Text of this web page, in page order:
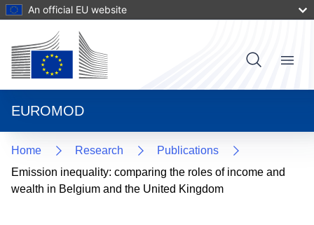
Skip
to
content
An official EU website
User
account
EUROMOD
Main
Menu
Home Research
Publications
Emission inequality: comparing the roles of income and
wealth in Belgium and the United Kingdom